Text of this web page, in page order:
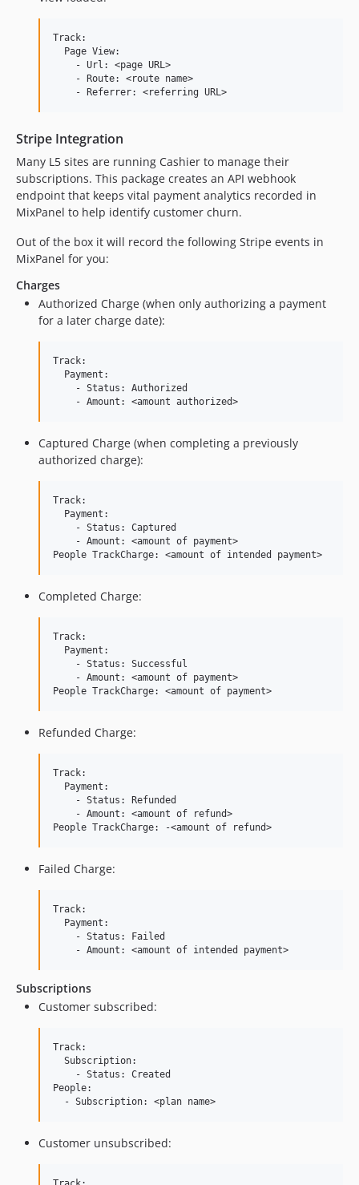
Track:
  Page View:
    - Url: <page URL>
    - Route: <route name>
Stripe Integration
Many L5 sites are running Cashier to manage their
subscriptions. This package creates an API webhook
endpoint that keeps vital payment analytics recorded in
MixPanel to help identify customer churn.
Out of the box it will record the following Stripe events in
MixPanel for you:
Charges
Authorized Charge (when only authorizing a payment
for a later charge date):
Track:
  Payment:
    - Status: Authorized
Captured Charge (when completing a previously
authorized charge):
Track:
  Payment:
    - Status: Captured
    - Amount: <amount of payment>
Completed Charge:
Track:
  Payment:
    - Status: Successful
    - Amount: <amount of payment>
Refunded Charge:
Track:
  Payment:
    - Status: Refunded
    - Amount: <amount of refund>
Failed Charge:
Track:
  Payment:
    - Status: Failed
Subscriptions
Customer subscribed:
Track:
  Subscription:
    - Status: Created
People:
Customer unsubscribed: